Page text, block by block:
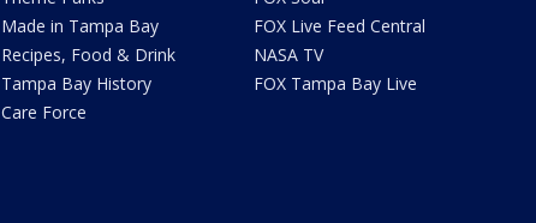
Made in Tampa Bay
Recipes, Food & Drink
Tampa Bay History
Care Force
FOX Live Feed Central
NASA TV
FOX Tampa Bay Live